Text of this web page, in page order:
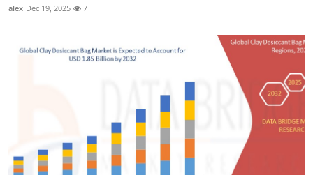
alex Dec 19, 2025 7